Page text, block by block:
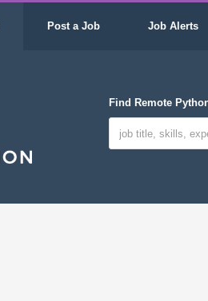
Post a Job Job Alerts
Find Remote